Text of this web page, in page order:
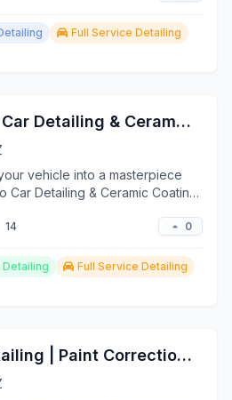
Full Service Detailing
Marrufo Car Detailing & Ceramic Coating
vehicle into a masterpiece
Car Detailing & Ceramic Coating,
14 0
Full Service Detailing
JTM Detailing | Paint Correction & Ceramic Coatings